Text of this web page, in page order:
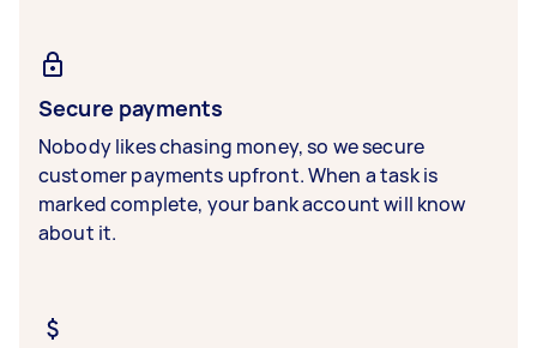
Secure payments
Nobody likes chasing money, so we secure
customer payments upfront. When a task is
marked complete, your bank account will know
about it.